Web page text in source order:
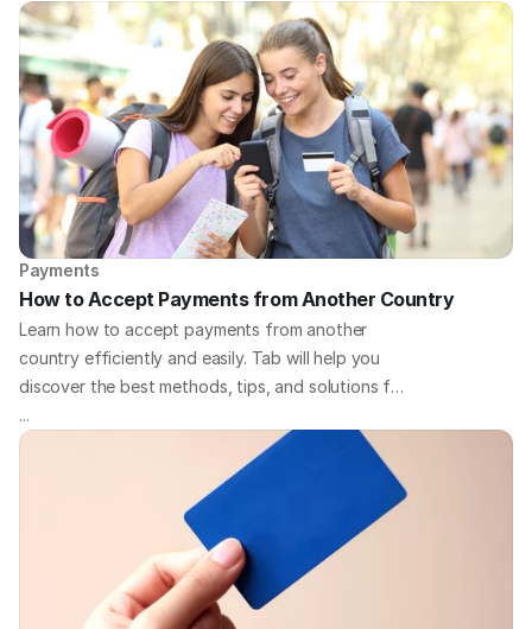
Payments
How to Accept Payments from Another Country
Learn how to accept payments from another
country efficiently and easily. Tab will help you
discover the best methods, tips, and solutions for
handling international payments for your business.
...